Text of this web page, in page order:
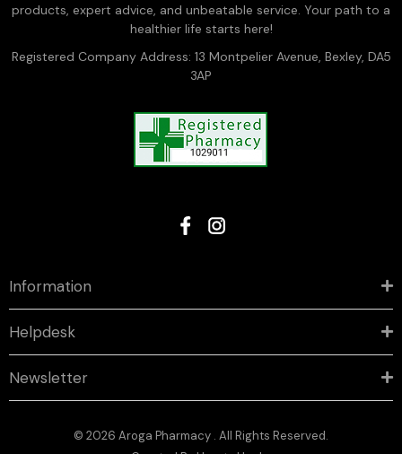
products, expert advice, and unbeatable service. Your path to a
healthier life starts here!
Registered Company Address: 13 Montpelier Avenue, Bexley, DA5
3AP
Information
Helpdesk
Newsletter
© 2026 Aroga Pharmacy . All Rights Reserved.